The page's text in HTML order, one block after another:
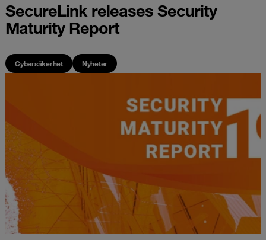
SecureLink releases Security
Maturity Report
Cybersäkerhet Nyheter